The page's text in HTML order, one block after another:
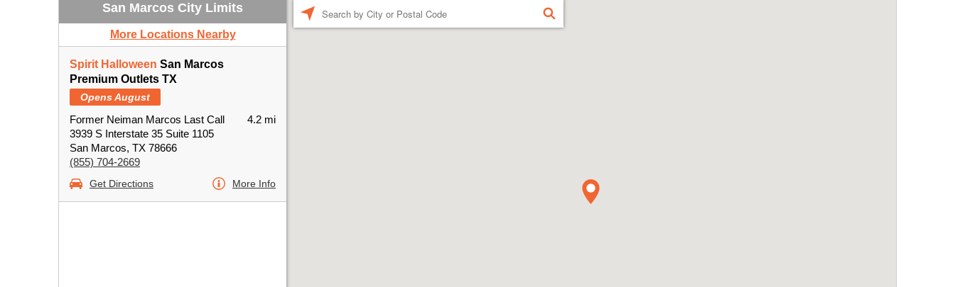
San Marcos City Limits
More Locations Nearby
Spirit Halloween San Marcos
Premium Outlets TX
Opens August
Former Neiman Marcos Last Call
3939 S Interstate 35 Suite 1105
San Marcos, TX 78666
(855) 704-2669
4.2 mi
Get Directions More Info
FIND